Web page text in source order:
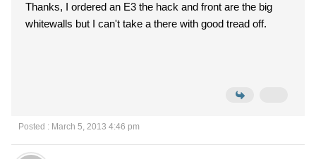
Thanks, I ordered an E3 the hack and front are the big
whitewalls but I can't take a there with good tread off.
Posted : March 5, 2013 4:46 pm